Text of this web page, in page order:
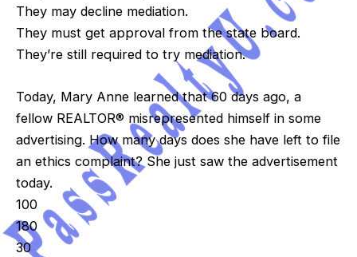
They may decline mediation.
They must get approval from the state board.
They’re still required to try mediation.
Today, Mary Anne learned that 60 days ago, a
fellow REALTOR® misrepresented himself in some
advertising. How many days does she have left to file
an ethics complaint? She just saw the advertisement
today.
100
180
30